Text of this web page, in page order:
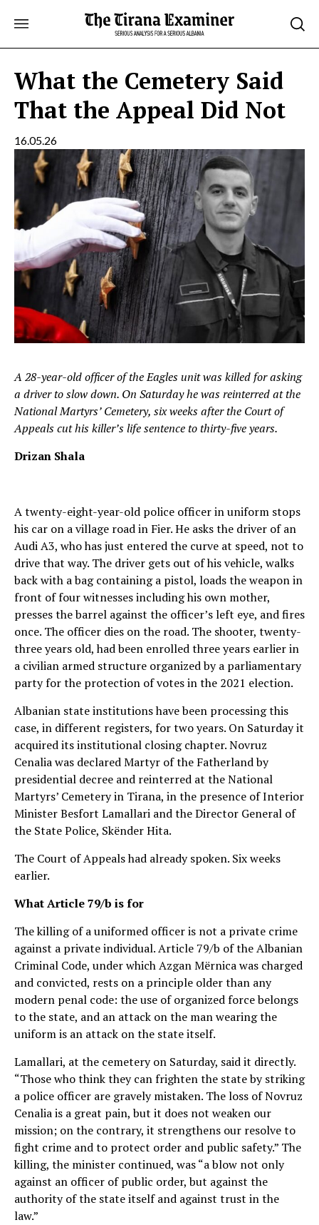
What the Cemetery Said
That the Appeal Did Not
16.05.26
A 28-year-old officer of the Eagles unit was killed for asking
a driver to slow down. On Saturday he was reinterred at the
National Martyrs’ Cemetery, six weeks after the Court of
Appeals cut his killer’s life sentence to thirty-five years.
Drizan Shala
A twenty-eight-year-old police officer in uniform stops
his car on a village road in Fier. He asks the driver of an
Audi A3, who has just entered the curve at speed, not to
drive that way. The driver gets out of his vehicle, walks
back with a bag containing a pistol, loads the weapon in
front of four witnesses including his own mother,
presses the barrel against the officer’s left eye, and fires
once. The officer dies on the road. The shooter, twenty-
three years old, had been enrolled three years earlier in
a civilian armed structure organized by a parliamentary
party for the protection of votes in the 2021 election.
Albanian state institutions have been processing this
case, in different registers, for two years. On Saturday it
acquired its institutional closing chapter. Novruz
Cenalia was declared Martyr of the Fatherland by
presidential decree and reinterred at the National
Martyrs’ Cemetery in Tirana, in the presence of Interior
Minister Besfort Lamallari and the Director General of
the State Police, Skënder Hita.
The Court of Appeals had already spoken. Six weeks
earlier.
What Article 79/b is for
The killing of a uniformed officer is not a private crime
against a private individual. Article 79/b of the Albanian
Criminal Code, under which Azgan Mërnica was charged
and convicted, rests on a principle older than any
modern penal code: the use of organized force belongs
to the state, and an attack on the man wearing the
uniform is an attack on the state itself.
Lamallari, at the cemetery on Saturday, said it directly.
“Those who think they can frighten the state by striking
a police officer are gravely mistaken. The loss of Novruz
Cenalia is a great pain, but it does not weaken our
mission; on the contrary, it strengthens our resolve to
fight crime and to protect order and public safety.” The
killing, the minister continued, was “a blow not only
against an officer of public order, but against the
authority of the state itself and against trust in the
law.”